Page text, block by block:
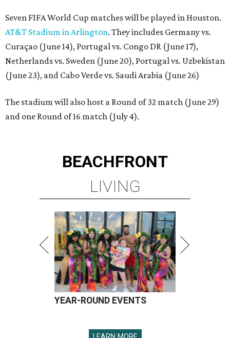
Seven FIFA World Cup matches will be played in Houston.
AT&T Stadium in Arlington. They includes Germany vs.
Curaçao (June 14), Portugal vs. Congo DR (June 17),
Netherlands vs. Sweden (June 20), Portugal vs. Uzbekistan
(June 23), and Cabo Verde vs. Saudi Arabia (June 26)
The stadium will also host a Round of 32 match (June 29)
and one Round of 16 match (July 4).
BEACHFRONT
LIVING
YEAR-ROUND EVENTS